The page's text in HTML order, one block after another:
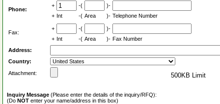
Phone:
+ -(
)-
+ Int -( Area )- Telephone Number
Fax:
+ -(
)-
+ Int -( Area )- Fax Number
Address:
Country:
Attachment:
500KB Limit
Inquiry Message (Please enter the details of the inquiry/RFQ):
(Do NOT enter your name/address in this box)